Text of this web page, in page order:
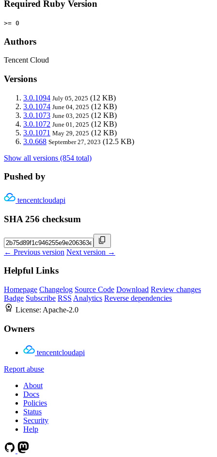
Required Ruby Version
>= 0
Authors
Tencent Cloud
Versions
3.0.1094 July 05, 2025 (12 KB)
3.0.1074 June 04, 2025 (12 KB)
3.0.1073 June 03, 2025 (12 KB)
3.0.1072 June 01, 2025 (12 KB)
3.0.1071 May 29, 2025 (12 KB)
3.0.668 September 27, 2023 (12.5 KB)
Show all versions (854 total)
Pushed by
tencentcloudapi
SHA 256 checksum
← Previous version Next version →
Helpful Links
Homepage Changelog Source Code Download Review changes
Badge Subscribe RSS Analytics Reverse dependencies
License: Apache-2.0
Owners
tencentcloudapi
Report abuse
About
Docs
Policies
Status
Security
Help